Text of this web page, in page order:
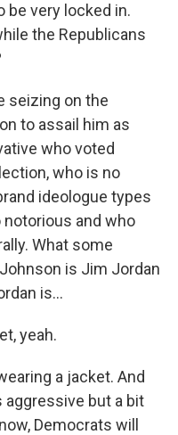
be very locked in.
the Republicans
seizing on the
to assail him as
who voted
who is no
ideologue types
notorious and who
What some
is Jim Jordan
is...
yeah.
a jacket. And
aggressive but a bit
Democrats will